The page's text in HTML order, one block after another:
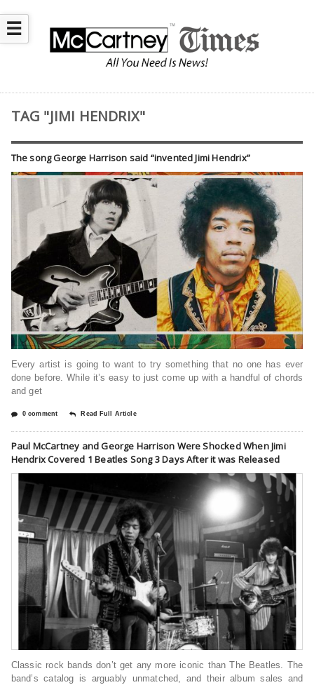
☰
TAG "JIMI HENDRIX"
The song George Harrison said “invented Jimi Hendrix”
Every artist is going to want to try something that no one has ever
done before. While it’s easy to just come up with a handful of chords
and get
0 comment Read Full Article
Paul McCartney and George Harrison Were Shocked When Jimi
Hendrix Covered 1 Beatles Song 3 Days After it was Released
Classic rock bands don’t get any more iconic than The Beatles. The
band’s catalog is arguably unmatched, and their album sales and